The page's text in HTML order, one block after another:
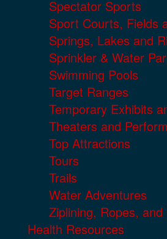
Spectator Sports
Sport Courts, Fields
Springs, Lakes and
Sprinkler & Water
Swimming Pools
Target Ranges
Temporary Exhibits
Theaters and
Top Attractions
Tours
Trails
Water Adventures
Ziplining, Ropes,
Health Resources